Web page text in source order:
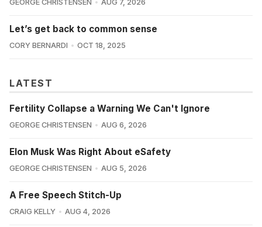
GEORGE CHRISTENSEN AUG 7, 2026
Let’s get back to common sense
CORY BERNARDI OCT 18, 2025
LATEST
Fertility Collapse a Warning We Can't Ignore
GEORGE CHRISTENSEN AUG 6, 2026
Elon Musk Was Right About eSafety
GEORGE CHRISTENSEN AUG 5, 2026
A Free Speech Stitch-Up
CRAIG KELLY AUG 4, 2026